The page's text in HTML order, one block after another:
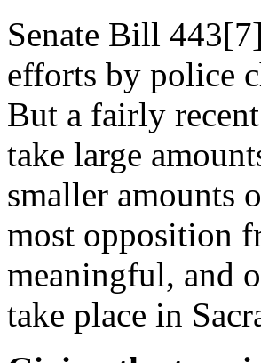
Senate Bill
efforts by police
But a fairly
take large
smaller amounts
most opposition
meaningful, and
take place in